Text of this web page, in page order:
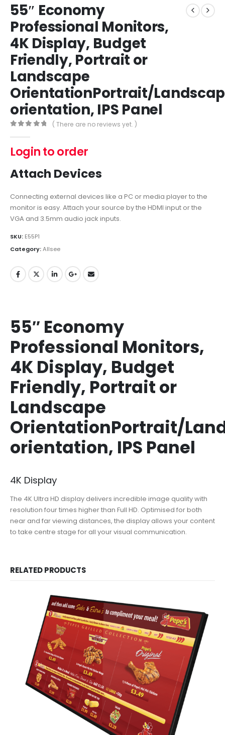
55″ Economy
Professional Monitors,
4K Display, Budget
Friendly, Portrait or
Landscape
OrientationPortrait/
orientation, IPS Panel
( There are no reviews yet. )
Login to order
Attach Devices
Connecting external devices like a PC or media player to the
monitor is easy. Attach your source by the HDMI input or the
VGA and 3.5mm audio jack inputs.
SKU: E55P1
Category:Allsee
55″ Economy
Professional Monitors,
4K Display, Budget
Friendly, Portrait or
Landscape
OrientationPortrait/
orientation, IPS Panel
4K Display
The 4K Ultra HD display delivers incredible image quality with
resolution four times higher than Full HD. Optimised for both
near and far viewing distances, the display allows your content
to take centre stage for all your visual communication.
RELATED PRODUCTS